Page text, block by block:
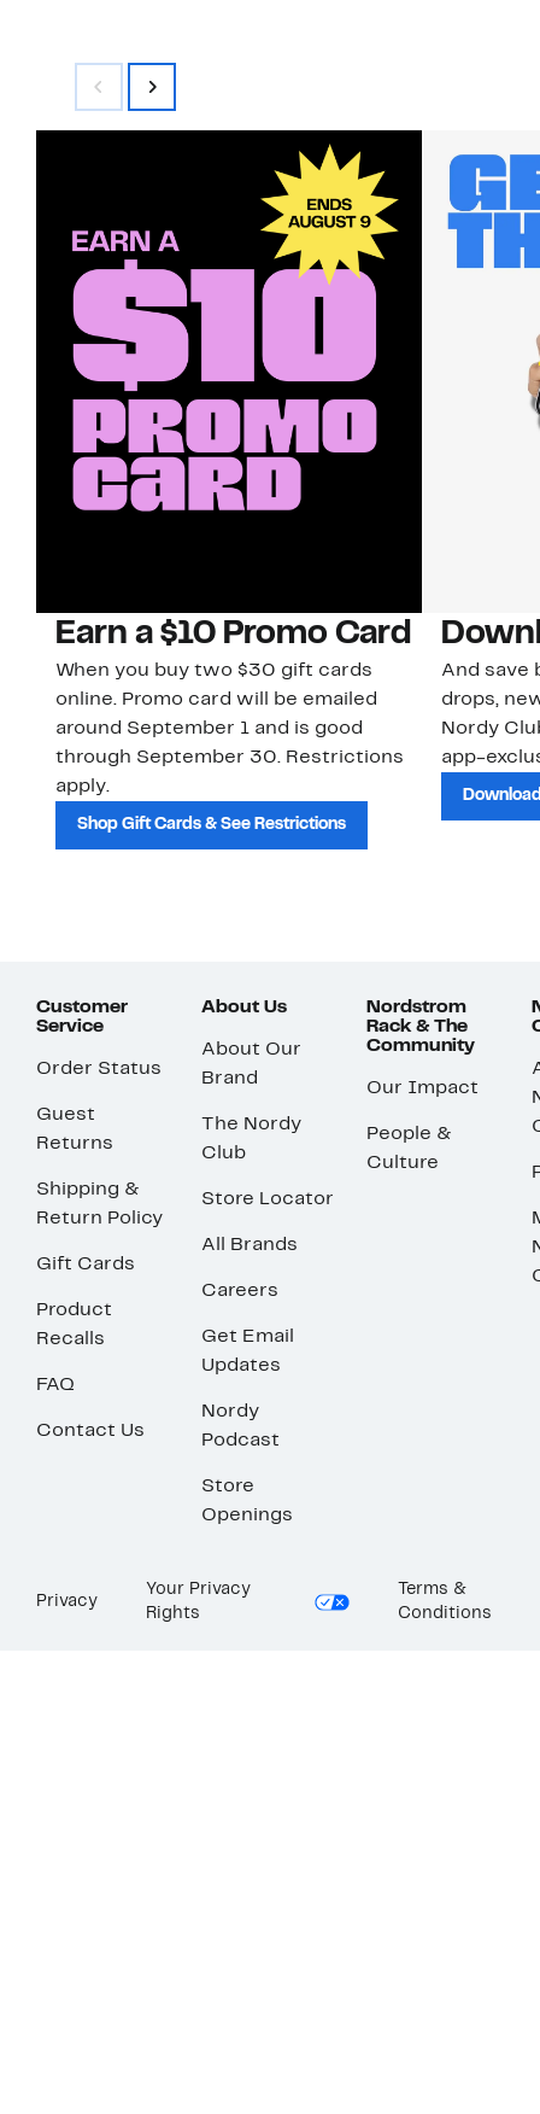
Earn a $10 Promo Card
When you buy two $30 gift cards
online. Promo card will be emailed
around September 1 and is good
through September 30. Restrictions
apply.
Shop Gift Cards & See Restrictions
And save
drops,
Nordy
app-
Customer
Service
Order Status
Guest
Returns
Shipping &
Return Policy
Gift Cards
Product
Recalls
FAQ
Contact Us
About Us
About Our
Brand
The Nordy
Club
Store Locator
All Brands
Careers
Get Email
Updates
Nordy
Podcast
Store
Openings
Nordstrom
Rack & The
Community
Our Impact
People &
Culture
Privacy
Your Privacy
Rights
Terms &
Conditions